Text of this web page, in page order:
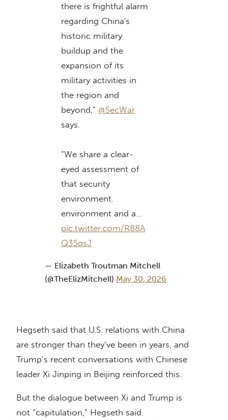
there is frightful alarm
regarding China's
historic military
buildup and the
expansion of its
military activities in
the region and
beyond,” @SecWar
says.
“We share a clear-
eyed assessment of
that security
environment.
environment and a…
pic.twitter.com/R88A
Q3SqsJ
— Elizabeth Troutman Mitchell
(@TheElizMitchell) May 30, 2026
Hegseth said that U.S. relations with China
are stronger than they’ve been in years, and
Trump’s recent conversations with Chinese
leader Xi Jinping in Beijing reinforced this.
But the dialogue between Xi and Trump is
not “capitulation,” Hegseth said.